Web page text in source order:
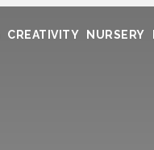
CREATIVITY NURSERY